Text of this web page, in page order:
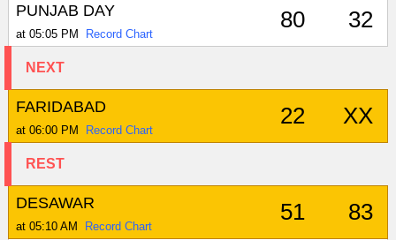
PUNJAB DAY
at 05:05 PM Record Chart
80 32
NEXT
FARIDABAD
at 06:00 PM Record Chart
22 XX
REST
DESAWAR
at 05:10 AM Record Chart
51 83